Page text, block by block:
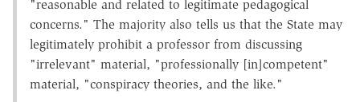
"reasonable and related to legitimate pedagogical
concerns." The majority also tells us that the State may
legitimately prohibit a professor from discussing
"irrelevant" material, "professionally [in]competent"
material, "conspiracy theories, and the like."